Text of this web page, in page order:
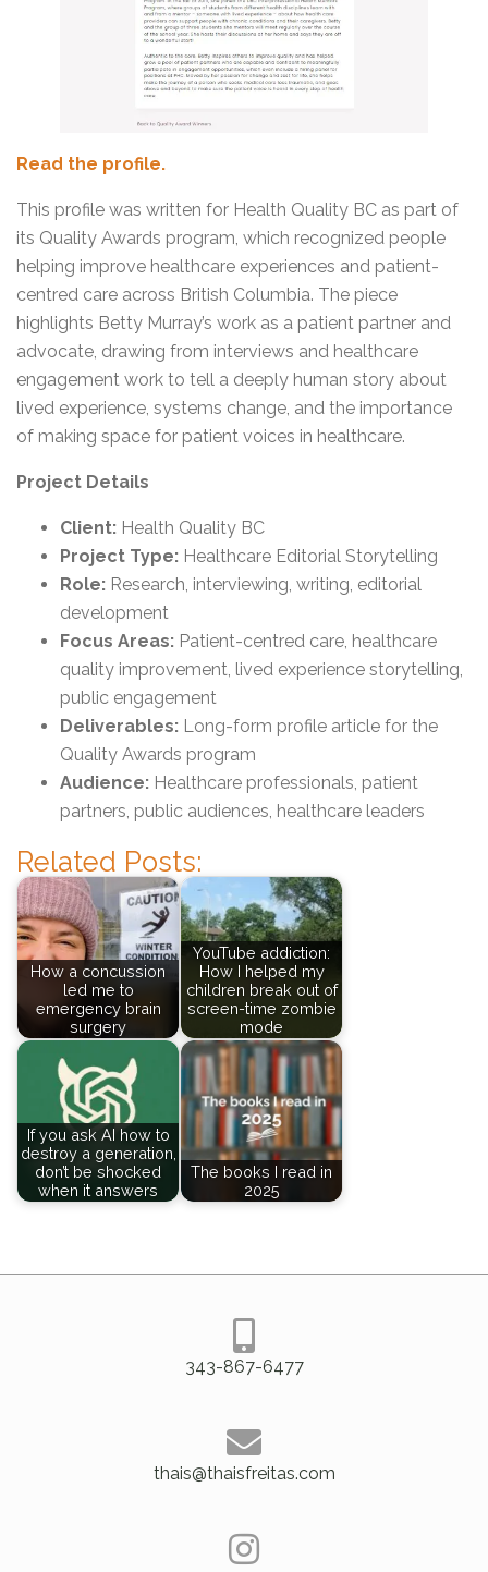
Read the profile.
This profile was written for Health Quality BC as part of
its Quality Awards program, which recognized people
helping improve healthcare experiences and patient-
centred care across British Columbia. The piece
highlights Betty Murray’s work as a patient partner and
advocate, drawing from interviews and healthcare
engagement work to tell a deeply human story about
lived experience, systems change, and the importance
of making space for patient voices in healthcare.
Project Details
Client: Health Quality BC
Project Type: Healthcare Editorial Storytelling
Role: Research, interviewing, writing, editorial
development
Focus Areas: Patient-centred care, healthcare
quality improvement, lived experience storytelling,
public engagement
Deliverables: Long-form profile article for the
Quality Awards program
Audience: Healthcare professionals, patient
partners, public audiences, healthcare leaders
Related Posts:
How a concussion
led me to
emergency brain
surgery
YouTube addiction:
How I helped my
children break out of
screen-time zombie
mode
If you ask AI how to
destroy a generation,
don’t be shocked
when it answers
The books I read in
2025
343-867-6477
thais@thaisfreitas.com